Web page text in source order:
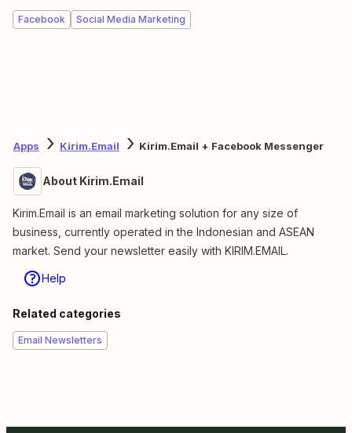
Facebook Social Media Marketing
Apps Kirim.Email Kirim.Email + Facebook Messenger
About Kirim.Email
Kirim.Email is an email marketing solution for any size of
business, currently operated in the Indonesian and ASEAN
market. Send your newsletter easily with KIRIM.EMAIL.
Help
Related categories
Email Newsletters